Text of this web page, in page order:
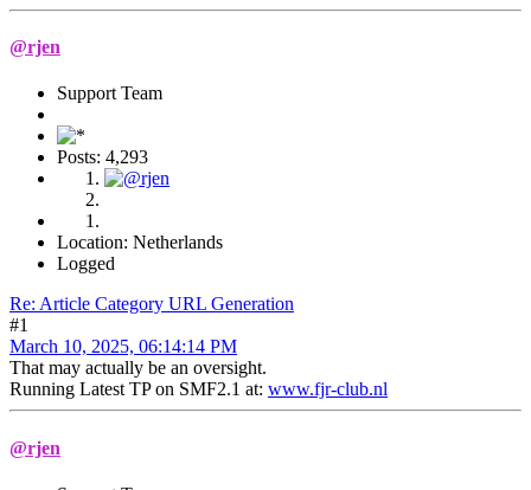
@rjen
Support Team
Posts: 4,293
Location: Netherlands
Logged
Re: Article Category URL Generation
#1
March 10, 2025, 06:14:14 PM
That may actually be an oversight.
Running Latest TP on SMF2.1 at: www.fjr-club.nl
@rjen